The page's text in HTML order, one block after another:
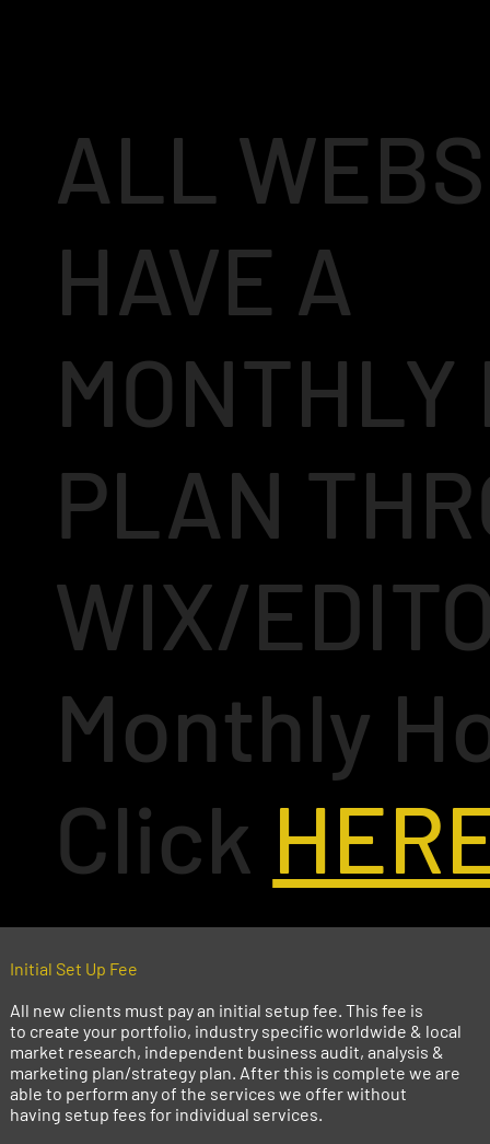
ALL
HAVE A
MONTHLY
PLAN
WIX/
Monthly
Click
Initial Set Up Fee
All new clients must pay an initial setup fee. This fee is
to create your portfolio, industry specific worldwide & local
market research, independent business audit, analysis &
marketing plan/strategy plan. After this is complete we are
able to perform any of the services we offer without
having setup fees for individual services.